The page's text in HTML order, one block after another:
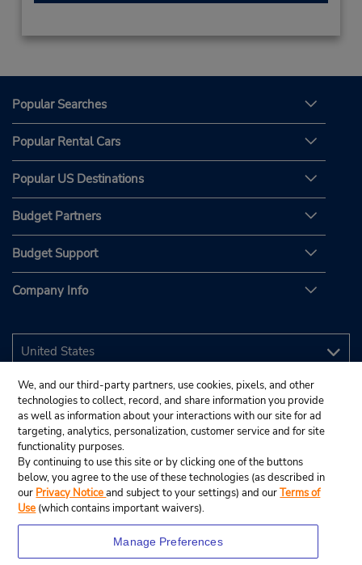
Popular Searches
Popular Rental Cars
Popular US Destinations
Budget Partners
Budget Support
Company Info
We, and our third-party partners, use cookies, pixels, and other
technologies to collect, record, and share information you provide
as well as information about your interactions with our site for ad
targeting, analytics, personalization, customer service and for site
functionality purposes.
By continuing to use this site or by clicking one of the buttons
below, you agree to the use of these technologies (as described in
our Privacy Noticeand subject to your settings) and ourTerms of
Use (which contains important waivers).
Manage Preferences